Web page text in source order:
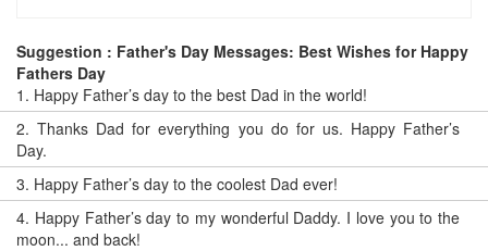
Suggestion : Father's Day Messages: Best Wishes for Happy
Fathers Day
1. Happy Father’s day to the best Dad in the world!
2.Thanks Dad for everything you do for us. Happy Father’s
Day.
3. Happy Father’s day to the coolest Dad ever!
4. Happy Father’s day to my wonderful Daddy. I love you to the
moon... and back!